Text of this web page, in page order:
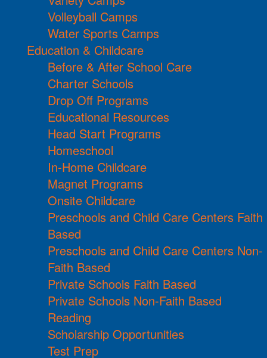
Volleyball Camps
Water Sports Camps
Education & Childcare
Before & After School Care
Charter Schools
Drop Off Programs
Educational Resources
Head Start Programs
Homeschool
In-Home Childcare
Magnet Programs
Onsite Childcare
Preschools and Child Care Centers Faith
Based
Preschools and Child Care Centers Non-
Faith Based
Private Schools Faith Based
Private Schools Non-Faith Based
Reading
Scholarship Opportunities
Test Prep